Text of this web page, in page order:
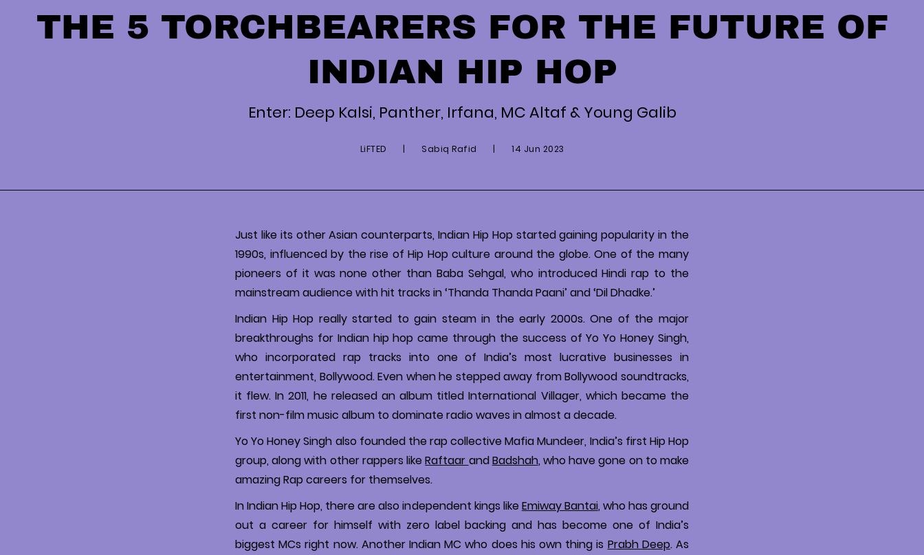
THE 5 TORCHBEARERS FOR THE FUTURE OF
INDIAN HIP HOP
Enter: Deep Kalsi, Panther, Irfana, MC Altaf & Young Galib
LiFTED | Sabiq Rafid | 14 Jun 2023
Just like its other Asian counterparts, Indian Hip Hop started gaining popularity in the
1990s, influenced by the rise of Hip Hop culture around the globe. One of the many
pioneers of it was none other than Baba Sehgal, who introduced Hindi rap to the
mainstream audience with hit tracks in ‘Thanda Thanda Paani’ and ‘Dil Dhadke.’
Indian Hip Hop really started to gain steam in the early 2000s. One of the major
breakthroughs for Indian hip hop came through the success of Yo Yo Honey Singh,
who incorporated rap tracks into one of India’s most lucrative businesses in
entertainment, Bollywood. Even when he stepped away from Bollywood soundtracks,
it flew. In 2011, he released an album titled International Villager, which became the
first non-film music album to dominate radio waves in almost a decade.
Yo Yo Honey Singh also founded the rap collective Mafia Mundeer, India’s first Hip Hop
group, along with other rappers likeRaftaar andBadshah, who have gone on to make
amazing Rap careers for themselves.
In Indian Hip Hop, there are also independent kings likeEmiway Bantai, who has ground
out a career for himself with zero label backing and has become one of India’s
biggest MCs right now. Another Indian MC who does his own thing is Prabh Deep. As